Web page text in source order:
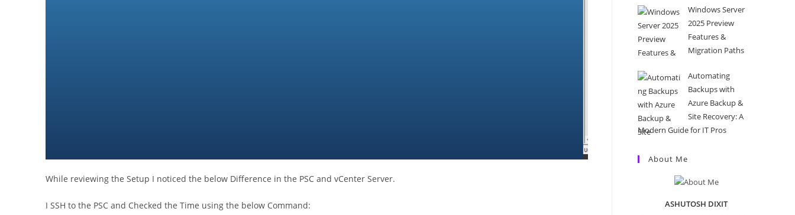
While reviewing the Setup I noticed the below Difference in the PSC and vCenter Server.
I SSH to the PSC and Checked the Time using the below Command:
Windows Server
2025 Preview
Features &
Migration Paths
Automating
Backups with
Azure Backup &
Site Recovery: A
Modern Guide for IT Pros
About Me
ASHUTOSH DIXIT